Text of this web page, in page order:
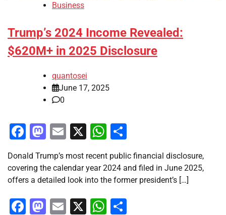
Business
Trump’s 2024 Income Revealed:
$620M+ in 2025 Disclosure
quantosei
June 17, 2025
0
Facebook
Mastodon
Email
X WhatsApp
Donald Trump’s most recent public financial disclosure,
covering the calendar year 2024 and filed in June 2025,
offers a detailed look into the former president’s […]
Facebook
Mastodon
Email
X WhatsApp